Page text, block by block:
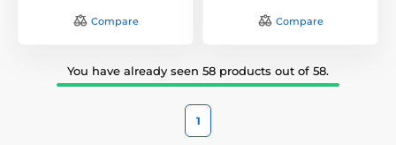
Compare Compare
You have already seen 58 products out of 58.
1